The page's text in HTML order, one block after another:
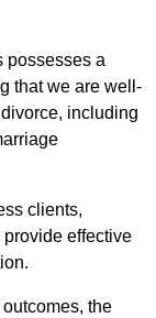
possesses a
that we are well-
including
clients,
effective
the